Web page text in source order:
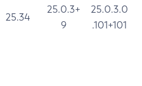
25.34
25.0.3+
9
25.0.3.0
.101+101